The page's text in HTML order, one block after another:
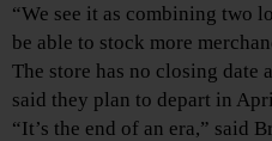
“We see it as combining two
be able to stock more
The store has no closing date
said they plan to depart in
“It’s the end of an era,” said